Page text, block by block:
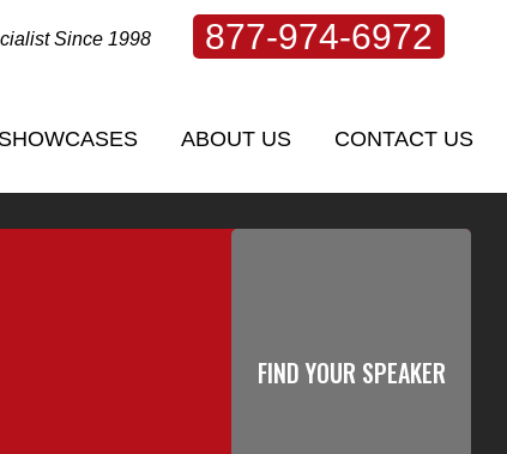
Since 1998 877-974-6972
SHOWCASES ABOUT US CONTACT US